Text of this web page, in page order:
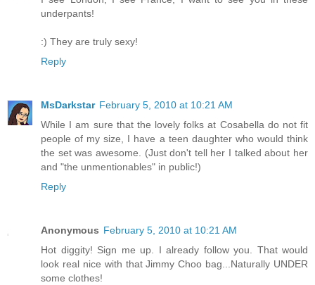
underpants!
:) They are truly sexy!
Reply
MsDarkstar February 5, 2010 at 10:21 AM
While I am sure that the lovely folks at Cosabella do not fit
people of my size, I have a teen daughter who would think
the set was awesome. (Just don't tell her I talked about her
and "the unmentionables" in public!)
Reply
Anonymous February 5, 2010 at 10:21 AM
Hot diggity! Sign me up. I already follow you. That would
look real nice with that Jimmy Choo bag...Naturally UNDER
some clothes!